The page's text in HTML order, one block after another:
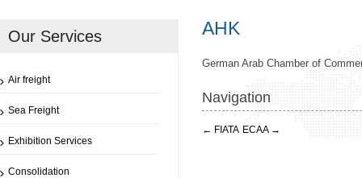
AHK
German Arab Chamber of
Navigation
← FIATA ECAA →
Our Services
Air freight
Sea Freight
Exhibition Services
Consolidation